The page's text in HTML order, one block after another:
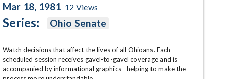
Mar 18, 1981 12 Views
Series: Ohio Senate
Watch decisions that affect the lives of all Ohioans. Each
scheduled session receives gavel-to-gavel coverage and is
accompanied by informational graphics - helping to make the